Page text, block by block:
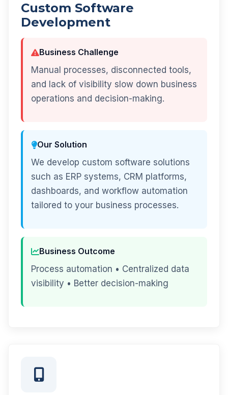
Custom Software
Development
Business Challenge
Manual processes, disconnected tools,
and lack of visibility slow down business
operations and decision-making.
Our Solution
We develop custom software solutions
such as ERP systems, CRM platforms,
dashboards, and workflow automation
tailored to your business processes.
Business Outcome
Process automation • Centralized data
visibility • Better decision-making